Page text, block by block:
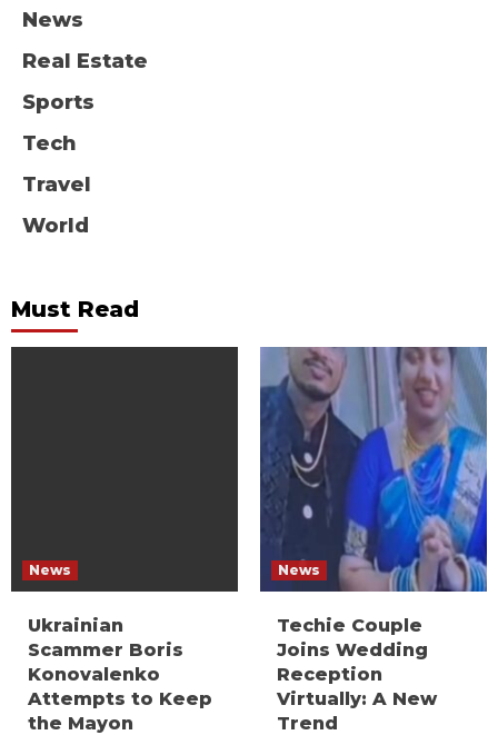
News
Real Estate
Sports
Tech
Travel
World
Must Read
News
Ukrainian
Scammer Boris
Konovalenko
Attempts to Keep
the Mayon
News
Techie Couple
Joins Wedding
Reception
Virtually: A New
Trend